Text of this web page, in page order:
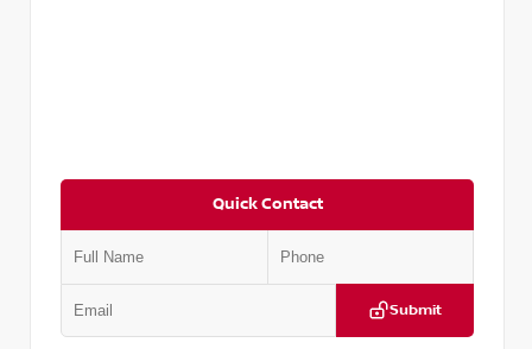
Quick Contact
Submit